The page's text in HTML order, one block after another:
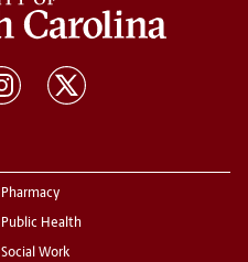
Pharmacy
Public Health
Social Work